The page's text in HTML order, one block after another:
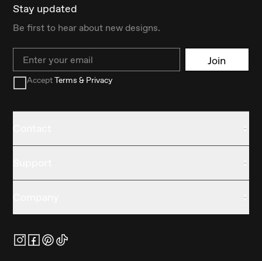
Stay updated
Be first to hear about new designs.
Email Join
AcceptTerms & Privacy